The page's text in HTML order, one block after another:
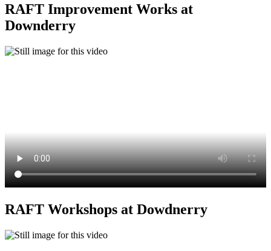
RAFT Improvement Works at
Downderry
RAFT Workshops at Dowdnerry